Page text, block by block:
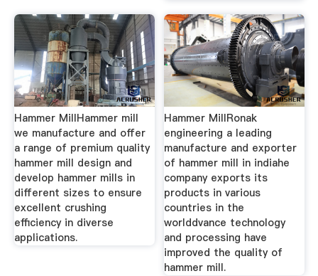
Hammer MillHammer mill
we manufacture and offer
a range of premium quality
hammer mill design and
develop hammer mills in
different sizes to ensure
excellent crushing
efficiency in diverse
applications.
Hammer MillRonak
engineering a leading
manufacture and exporter
of hammer mill in indiahe
company exports its
products in various
countries in the
worlddvance technology
and processing have
improved the quality of
hammer mill.